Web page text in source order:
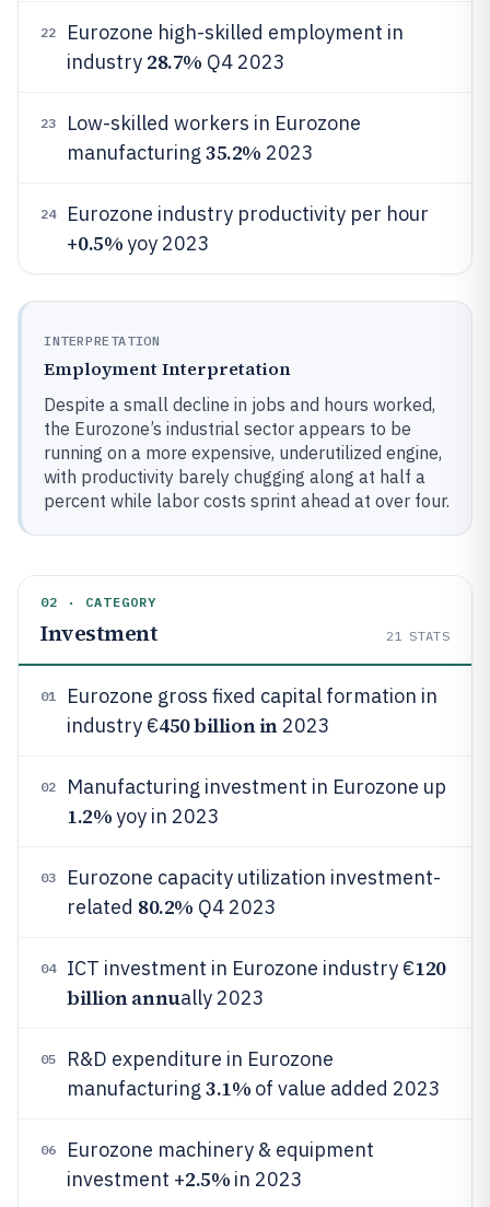
22
Eurozone high-skilled employment in
industry 28.7% Q4 2023
23
Low-skilled workers in Eurozone
manufacturing 35.2% 2023
24
Eurozone industry productivity per hour
+0.5%yoy 2023
INTERPRETATION
Employment Interpretation
Despite a small decline in jobs and hours worked,
the Eurozone’s industrial sector appears to be
running on a more expensive, underutilized engine,
with productivity barely chugging along at half a
percent while labor costs sprint ahead at over four.
02 · CATEGORY
Investment 21 STATS
01
Eurozone gross fixed capital formation in
industry €450 billion in2023
02 Manufacturing investment in Eurozone up
1.2%yoy in 2023
03
Eurozone capacity utilization investment-
related 80.2% Q4 2023
04 ICT investment in Eurozone industry €120
billion annually 2023
05
R&D expenditure in Eurozone
manufacturing 3.1% of value added 2023
06
Eurozone machinery & equipment
investment +2.5% in 2023